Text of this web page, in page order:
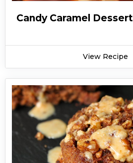
Candy Caramel Dessert
View Recipe